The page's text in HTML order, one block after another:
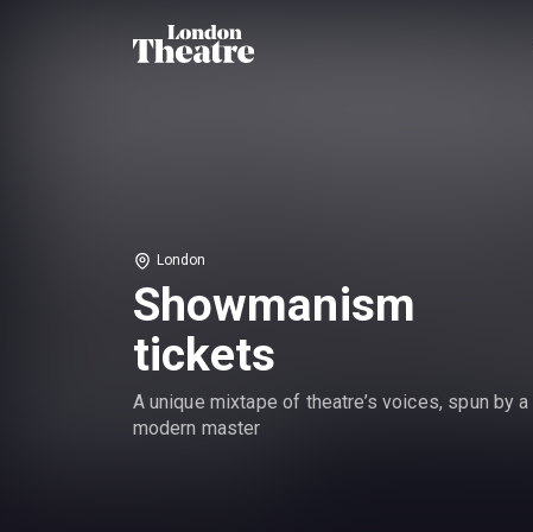
London
Showmanism
tickets
A unique mixtape of theatre’s voices, spun by a
modern master